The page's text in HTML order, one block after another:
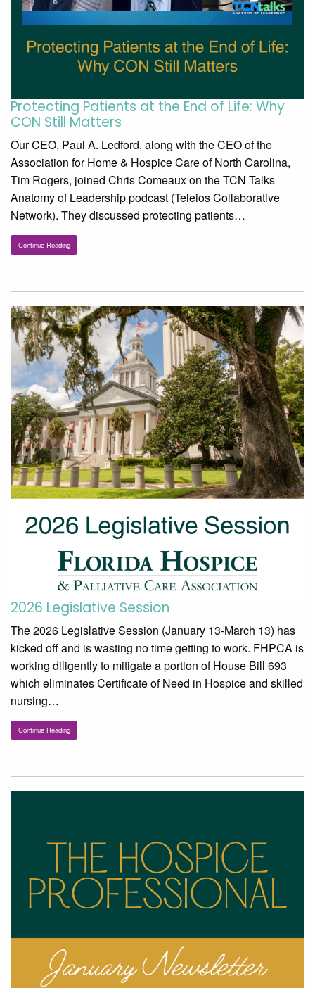
Protecting Patients at the End of Life: Why
CON Still Matters
Our CEO, Paul A. Ledford, along with the CEO of the
Association for Home & Hospice Care of North Carolina,
Tim Rogers, joined Chris Comeaux on the TCN Talks
Anatomy of Leadership podcast (Teleios Collaborative
Network). They discussed protecting patients…
Continue Reading
2026 Legislative Session
The 2026 Legislative Session (January 13-March 13) has
kicked off and is wasting no time getting to work. FHPCA is
working diligently to mitigate a portion of House Bill 693
which eliminates Certificate of Need in Hospice and skilled
nursing…
Continue Reading